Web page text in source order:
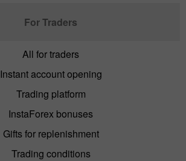
For Traders
All for traders
Instant account opening
Trading platform
InstaForex bonuses
Gifts for replenishment
Trading conditions